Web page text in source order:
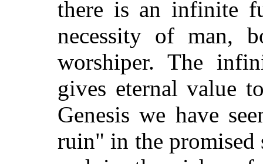
there is an infinite
necessity of man,
worshiper. The
gives eternal value
Genesis we have
ruin" in the